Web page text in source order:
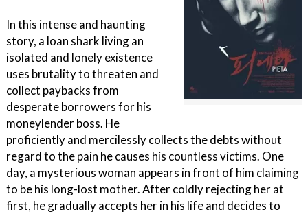
In this intense and haunting
story, a loan shark living an
isolated and lonely existence
uses brutality to threaten and
collect paybacks from
desperate borrowers for his
moneylender boss. He
proficiently and mercilessly collects the debts without
regard to the pain he causes his countless victims. One
day, a mysterious woman appears in front of him claiming
to be his long-lost mother. After coldly rejecting her at
first, he gradually accepts her in his life and decides to